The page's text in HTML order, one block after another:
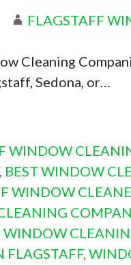
FLAGSTAFF
Cleaning
Sedona, or…
WINDOW
BEST WINDOW
WINDOW
WINDOW
FLAGSTAFF,